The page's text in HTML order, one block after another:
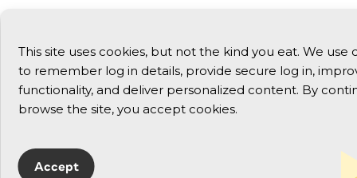
This site uses cookies, but not the kind you eat. We use
to remember log in details, provide secure log in,
functionality, and deliver personalized content. By
browse the site, you accept cookies.
Accept